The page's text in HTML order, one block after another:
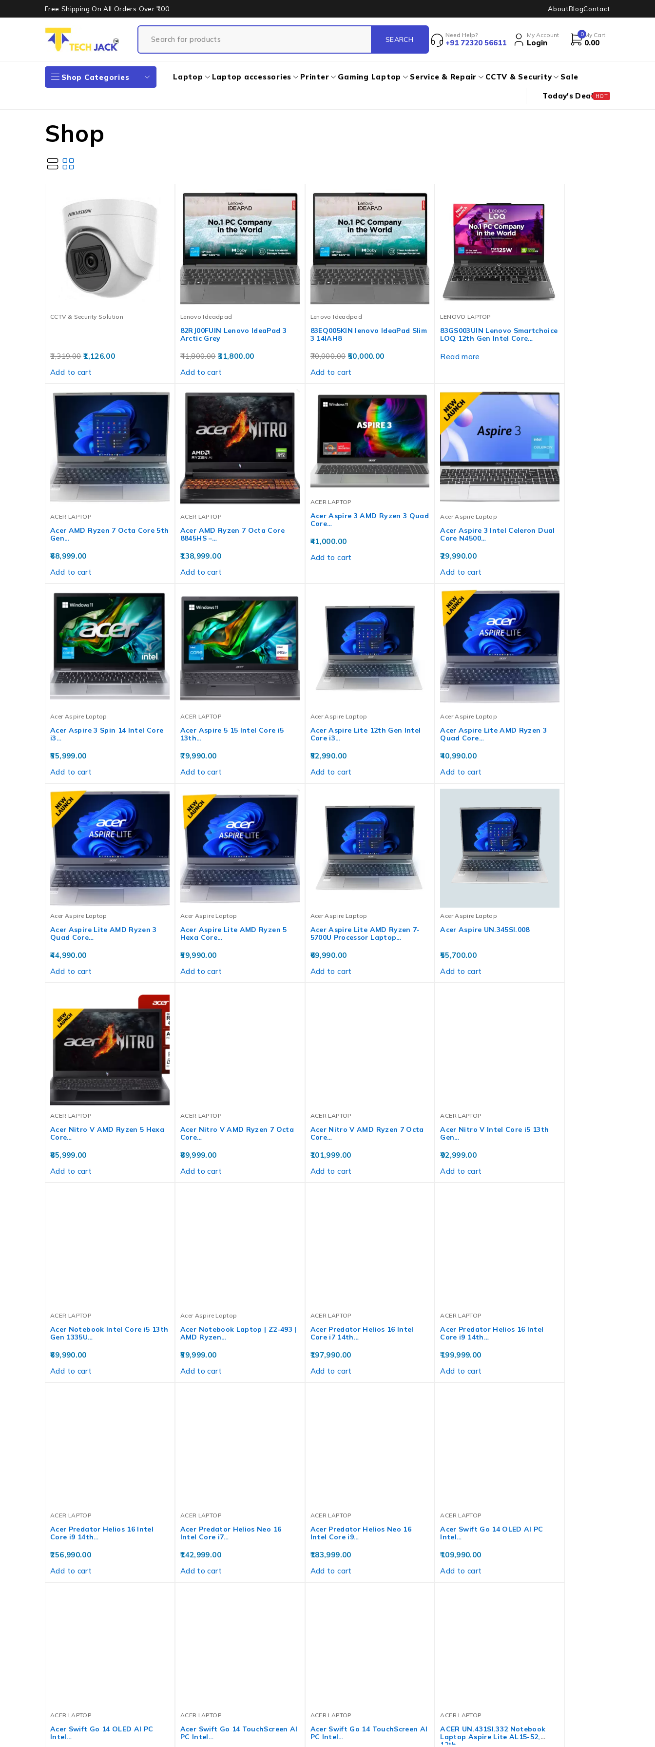
Free Shipping On All Orders Over ₹100 AboutBlogContact
Need Help?
+91 72320 56611
My Account
Login
0 My Cart
0.00
Shop Categories Laptop Laptop accessories Printer Gaming Laptop Service & Repair CCTV & Security Sale
Today's Deal HOT
Shop
CCTV & Security Solution
1,319.00 1,126.00
Add to cart
Lenovo Ideadpad
82RJ00FUIN Lenovo IdeaPad 3
Arctic Grey
41,800.00 31,800.00
Add to cart
Lenovo Ideadpad
83EQ005KIN lenovo IdeaPad Slim
3 14IAH8
70,000.00 50,000.00
Add to cart
LENOVO LAPTOP
83GS003UIN Lenovo Smartchoice
LOQ 12th Gen Intel Core…
Read more
ACER LAPTOP
Acer AMD Ryzen 7 Octa Core 5th
Gen…
68,999.00
Add to cart
ACER LAPTOP
Acer AMD Ryzen 7 Octa Core
8845HS –…
138,999.00
Add to cart
ACER LAPTOP
Acer Aspire 3 AMD Ryzen 3 Quad
Core…
41,000.00
Add to cart
Acer Aspire Laptop
Acer Aspire 3 Intel Celeron Dual
Core N4500…
29,990.00
Add to cart
Acer Aspire Laptop
Acer Aspire 3 Spin 14 Intel Core
i3…
55,999.00
Add to cart
ACER LAPTOP
Acer Aspire 5 15 Intel Core i5
13th…
79,990.00
Add to cart
Acer Aspire Laptop
Acer Aspire Lite 12th Gen Intel
Core i3…
52,990.00
Add to cart
Acer Aspire Laptop
Acer Aspire Lite AMD Ryzen 3
Quad Core…
40,990.00
Add to cart
Acer Aspire Laptop
Acer Aspire Lite AMD Ryzen 3
Quad Core…
44,990.00
Add to cart
Acer Aspire Laptop
Acer Aspire Lite AMD Ryzen 5
Hexa Core…
59,990.00
Add to cart
Acer Aspire Laptop
Acer Aspire Lite AMD Ryzen 7-
5700U Processor Laptop…
69,990.00
Add to cart
Acer Aspire Laptop
Acer Aspire UN.345SI.008
55,700.00
Add to cart
ACER LAPTOP
Acer Nitro V AMD Ryzen 5 Hexa
Core…
85,999.00
Add to cart
ACER LAPTOP
Acer Nitro V AMD Ryzen 7 Octa
Core…
89,999.00
Add to cart
ACER LAPTOP
Acer Nitro V AMD Ryzen 7 Octa
Core…
101,999.00
Add to cart
ACER LAPTOP
Acer Nitro V Intel Core i5 13th
Gen…
92,999.00
Add to cart
ACER LAPTOP
Acer Notebook Intel Core i5 13th
Gen 1335U…
69,990.00
Add to cart
Acer Aspire Laptop
Acer Notebook Laptop | Z2-493 |
AMD Ryzen…
59,999.00
Add to cart
ACER LAPTOP
Acer Predator Helios 16 Intel
Core i7 14th…
197,990.00
Add to cart
ACER LAPTOP
Acer Predator Helios 16 Intel
Core i9 14th…
199,999.00
Add to cart
ACER LAPTOP
Acer Predator Helios 16 Intel
Core i9 14th…
256,990.00
Add to cart
ACER LAPTOP
Acer Predator Helios Neo 16
Intel Core i7…
142,999.00
Add to cart
ACER LAPTOP
Acer Predator Helios Neo 16
Intel Core i9…
183,999.00
Add to cart
ACER LAPTOP
Acer Swift Go 14 OLED AI PC
Intel…
109,990.00
Add to cart
ACER LAPTOP
Acer Swift Go 14 OLED AI PC
Intel…
ACER LAPTOP
Acer Swift Go 14 TouchScreen AI
PC Intel…
ACER LAPTOP
Acer Swift Go 14 TouchScreen AI
PC Intel…
ACER LAPTOP
ACER UN.431SI.332 Notebook
Laptop Aspire Lite AL15-52,
12th…